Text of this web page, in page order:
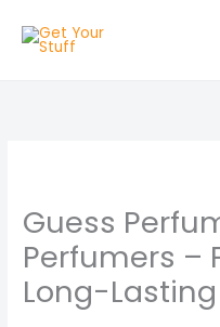
Guess
Perfumers –
Long-
by
Saifi
Perfumers
–